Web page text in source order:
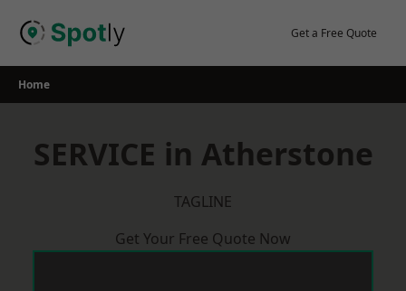
Get a Free Quote
Home
SERVICE in Atherstone
TAGLINE
Get Your Free Quote Now